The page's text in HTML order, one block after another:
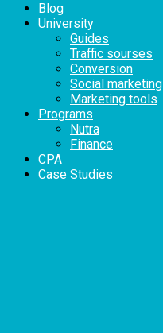
Blog
University
Guides
Traffic sourses
Conversion
Social marketing
Marketing tools
Programs
Nutra
Finance
CPA
Case Studies